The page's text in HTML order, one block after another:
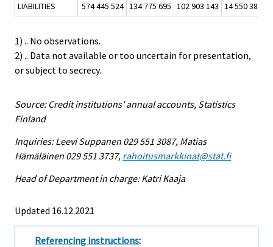
LIABILITIES
574 445 524 134 775 695 102 903 143 14 550 384
1) .. No observations.
2) .. Data not available or too uncertain for presentation,
or subject to secrecy.
Source: Credit institutions' annual accounts, Statistics
Finland
Inquiries: Leevi Suppanen 029 551 3087, Matias
Hämäläinen 029 551 3737, rahoitusmarkkinat@stat.fi
Head of Department in charge: Katri Kaaja
Updated 16.12.2021
Referencing instructions: